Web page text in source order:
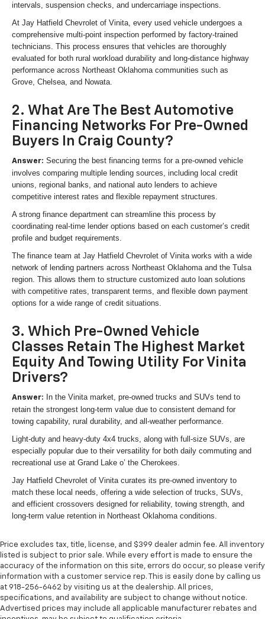
intervals, suspension checks, and undercarriage inspections.
At Jay Hatfield Chevrolet of Vinita, every used vehicle undergoes a
comprehensive multi-point inspection performed by factory-trained
technicians. This process ensures that vehicles are thoroughly
evaluated for both rural workload durability and long-distance highway
performance across Northeast Oklahoma communities such as
Grove, Chelsea, and Nowata.
2. What Are The Best Automotive
Financing Networks For Pre-Owned
Buyers In Craig County?
Answer: Securing the best financing terms for a pre-owned vehicle
involves comparing multiple lending sources, including local credit
unions, regional banks, and national auto lenders to achieve
competitive interest rates and flexible repayment structures.
A strong finance department can streamline this process by
coordinating real-time lender options based on each customer’s credit
profile and budget requirements.
The finance team at Jay Hatfield Chevrolet of Vinita works with a wide
network of lending partners across Northeast Oklahoma and the Tulsa
region. This allows them to structure customized auto loan solutions
with competitive rates, transparent terms, and flexible down payment
options for a wide range of credit situations.
3. Which Pre-Owned Vehicle
Classes Retain The Highest Market
Equity And Towing Utility For Vinita
Drivers?
Answer:
In the Vinita market, pre-owned trucks and SUVs tend to
retain the strongest long-term value due to consistent demand for
towing capability, rural durability, and all-weather performance.
Light-duty and heavy-duty 4x4 trucks, along with full-size SUVs, are
especially popular due to their versatility for both daily commuting and
recreational use at Grand Lake o’ the Cherokees.
Jay Hatfield Chevrolet of Vinita curates its pre-owned inventory to
match these local needs, offering a wide selection of trucks, SUVs,
and efficient crossovers designed for reliability, towing strength, and
long-term value retention in Northeast Oklahoma conditions.
Price excludes tax, title, license, and $399 dealer admin fee. All inventory
listed is subject to prior sale. While every effort is made to ensure the
accuracy of the information on this site, errors do occur, so please verify
information with a customer service rep. This is easily done by calling us
at 918-256-6462 by visiting us at the dealership. All prices,
specifications, and availability are subject to change without notice.
Advertised prices may include all applicable manufacturer rebates and